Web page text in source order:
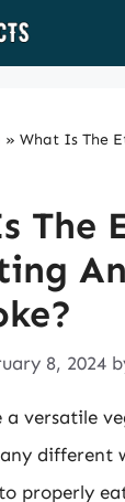
» What Is The
The
An
8, 2024
a versatile
different
properly